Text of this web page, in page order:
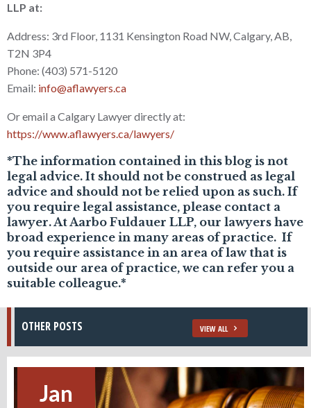
LLP at:
Address: 3rd Floor, 1131 Kensington Road NW, Calgary, AB,
T2N 3P4
Phone: (403) 571-5120
Email: info@aflawyers.ca
Or email a Calgary Lawyer directly at:
https://www.aflawyers.ca/lawyers/
*The information contained in this blog is not
legal advice. It should not be construed as legal
advice and should not be relied upon as such. If
you require legal assistance, please contact a
lawyer. At Aarbo Fuldauer LLP, our lawyers have
broad experience in many areas of practice. If
you require assistance in an area of law that is
outside our area of practice, we can refer you a
suitable colleague.*
OTHER POSTS VIEW ALL
Jan